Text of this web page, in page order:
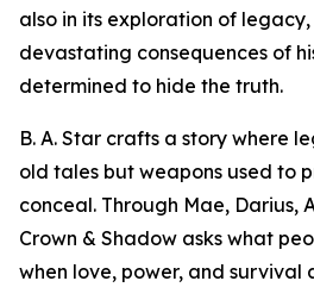
also in its exploration of
devastating consequences of
determined to hide the truth.
B. A. Star crafts a story where
old tales but weapons used to
conceal. Through Mae, Darius,
Crown & Shadow asks what
when love, power, and survival